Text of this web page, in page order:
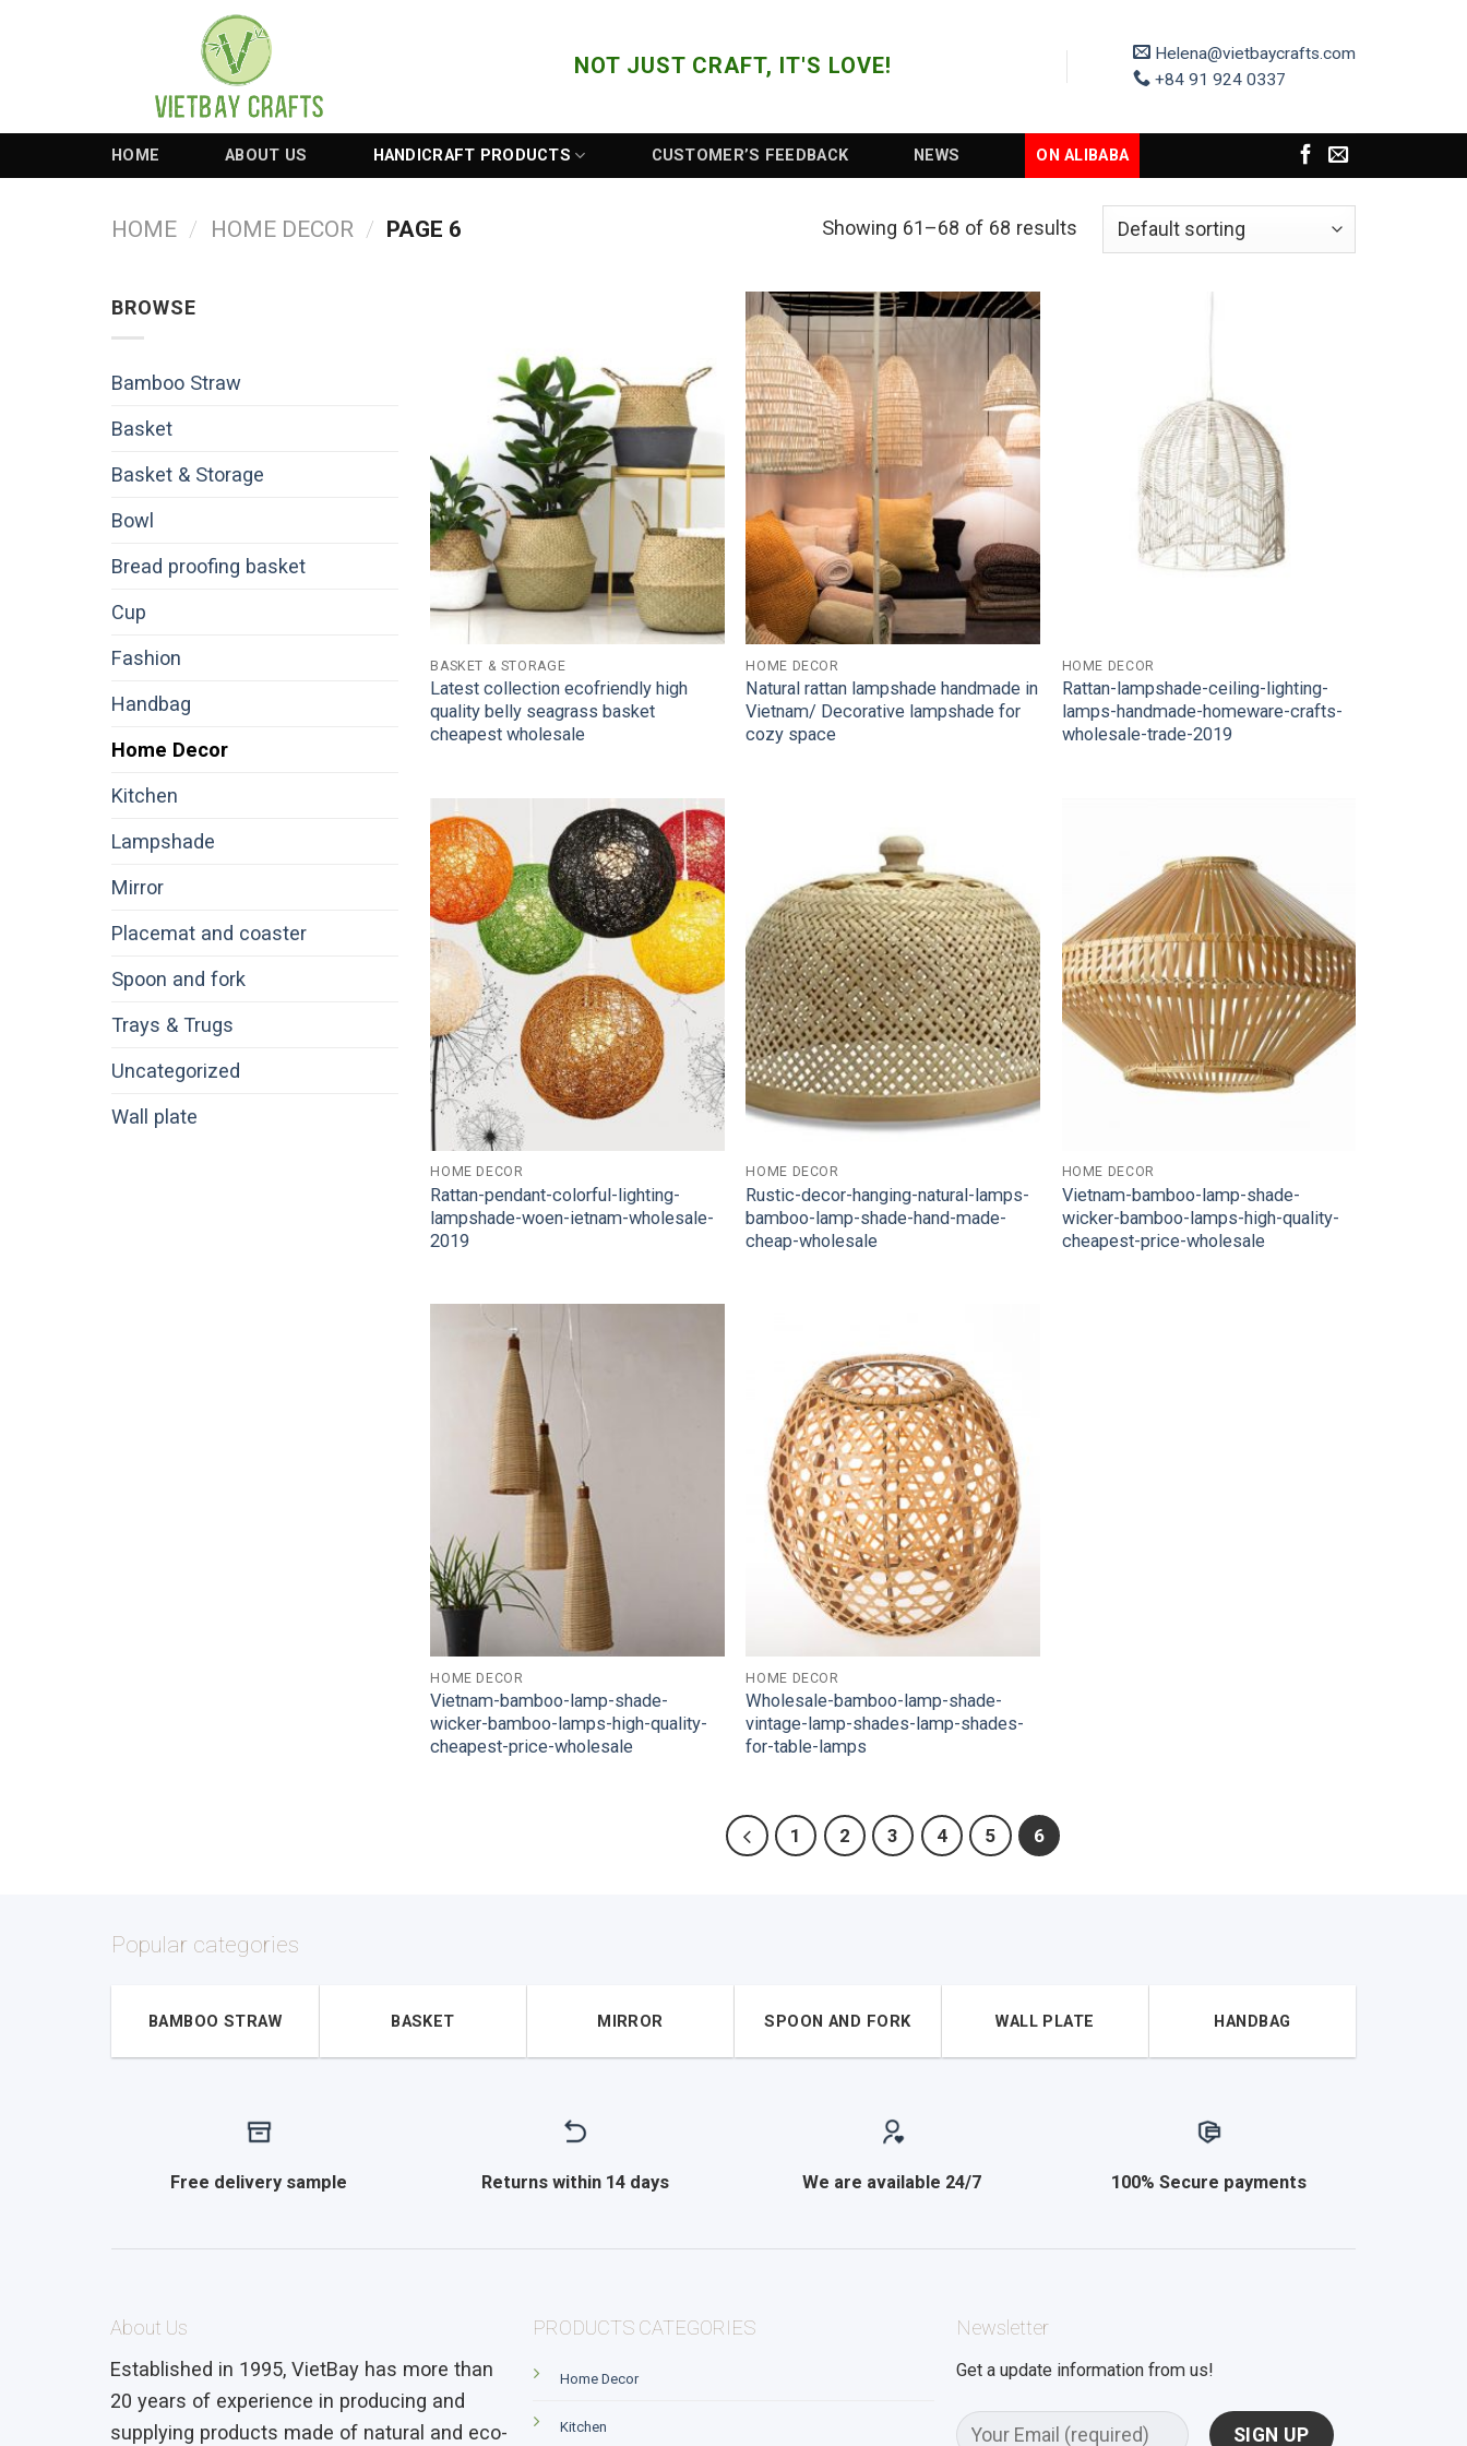
NOT JUST CRAFT, IT'S LOVE!
Helena@vietbaycrafts.com
+84 91 924 0337
HOME ABOUT US HANDICRAFT PRODUCTS CUSTOMER’S FEEDBACK NEWS ON ALIBABA
HOME / HOME DECOR / PAGE 6 Showing 61–68 of 68 results
BROWSE
Bamboo Straw
Basket
Basket & Storage
Bowl
Bread proofing basket
Cup
Fashion
Handbag
Home Decor
Kitchen
Lampshade
Mirror
Placemat and coaster
Spoon and fork
Trays & Trugs
Uncategorized
Wall plate
Wishlist
BASKET & STORAGE
Latest collection ecofriendly high
quality belly seagrass basket
cheapest wholesale
Add to
Wishlist
HOME DECOR
Natural rattan lampshade handmade in
Vietnam/ Decorative lampshade for
cozy space
HOME DECOR
Rattan-lampshade-ceiling-lighting-
lamps-handmade-homeware-crafts-
wholesale-trade-2019
Add to
Wishlist
HOME DECOR
Rattan-pendant-colorful-lighting-
lampshade-woen-ietnam-wholesale-
2019
Wishlist
HOME DECOR
Rustic-decor-hanging-natural-lamps-
bamboo-lamp-shade-hand-made-
cheap-wholesale
HOME DECOR
Vietnam-bamboo-lamp-shade-
wicker-bamboo-lamps-high-quality-
cheapest-price-wholesale
HOME DECOR
Vietnam-bamboo-lamp-shade-
wicker-bamboo-lamps-high-quality-
cheapest-price-wholesale
Wishlist
HOME DECOR
Wholesale-bamboo-lamp-shade-
vintage-lamp-shades-lamp-shades-
for-table-lamps
1 2 3 4 5 6
Popular categories
BAMBOO STRAW BASKET MIRROR SPOON AND FORK WALL PLATE HANDBAG
Free delivery sample Returns within 14 days We are available 24/7 100% Secure payments
About Us
Established in 1995, VietBay has more than
20 years of experience in producing and
supplying products made of natural and eco-
PRODUCTS CATEGORIES
Home Decor
Kitchen
Newsletter
Get a update information from us!